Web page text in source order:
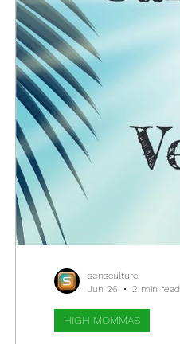
HIGH MOMMAS
sensculture
Jun 26
2 min read